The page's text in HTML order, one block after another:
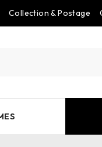
Collection & Postage